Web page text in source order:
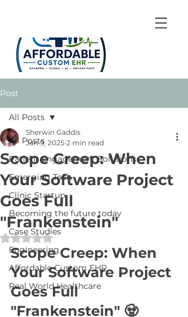
Post
All Posts
Patient Engagement Solutions
Emerging Tech
Clinic Startup
Becoming the future today
Case Studies
Engineering
Affordable Custom EHR
Real World Healthcare
All Posts
Scope Creep: When
Your Software Project
Goes Full
"Frankenstein"
Sherwin Gaddis
Jan 9, 2025 2 min read
Rated NaN out of 5 stars.
Scope Creep: When
Your Software Project
Goes Full
"Frankenstein" 🧟